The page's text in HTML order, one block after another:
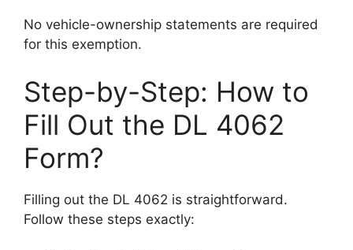
No vehicle-ownership statements are required
for this exemption.
Step-by-Step: How to
Fill Out the DL 4062
Form?
Filling out the DL 4062 is straightforward.
Follow these steps exactly: